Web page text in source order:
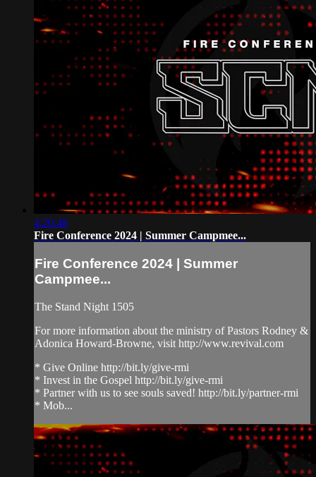
4:20:48
Fire Conference 2024 | Summer Campmee...
Fire Conference 2024 | Summer
Campmee...
The Stand Night 1505
For more information about the ministry of Pastors Rodney &
Adonica Howard-Browne, visit http://www.revival.com
* Give Online http://bit.ly/give-rmi
* Invest in the Gospel http://bit.ly/give-rmi
* Partner with us to see souls saved! http://bit.ly/partner-rmi
* Mob...